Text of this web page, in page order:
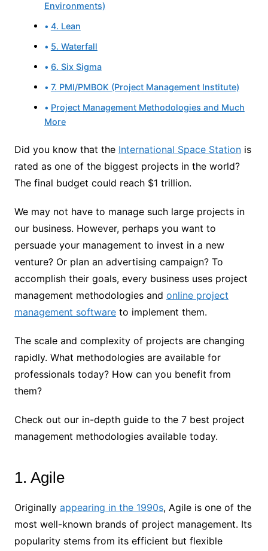
Environments)
4. Lean
5. Waterfall
6. Six Sigma
7. PMI/PMBOK (Project Management Institute)
Project Management Methodologies and Much
More
Did you know that the International Space Stationis
rated as one of the biggest projects in the world?
The final budget could reach $1 trillion.
We may not have to manage such large projects in
our business. However, perhaps you want to
persuade your management to invest in a new
venture? Or plan an advertising campaign? To
accomplish their goals, every business uses project
management methodologies and online project
management softwareto implement them.
The scale and complexity of projects are changing
rapidly. What methodologies are available for
professionals today? How can you benefit from
them?
Check out our in-depth guide to the 7 best project
management methodologies available today.
1. Agile
Originally appearing in the 1990s, Agile is one of the
most well-known brands of project management. Its
popularity stems from its efficient but flexible